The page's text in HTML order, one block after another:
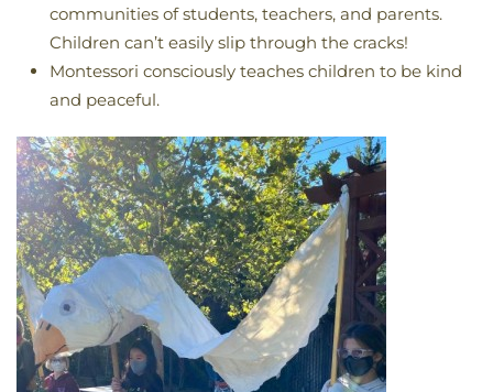
communities of students, teachers, and parents.
Children can’t easily slip through the cracks!
Montessori consciously teaches children to be kind
and peaceful.